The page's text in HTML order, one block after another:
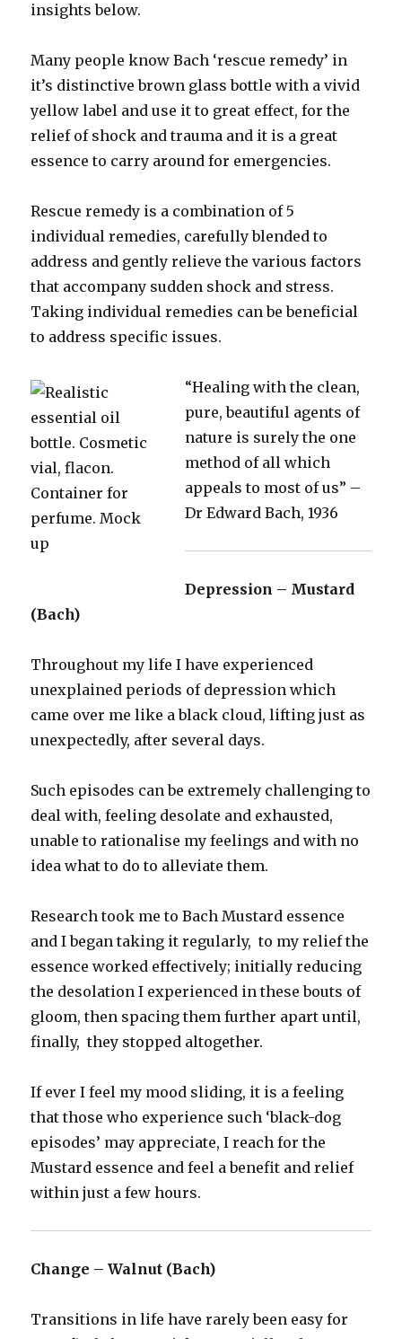
insights below.
Many people know Bach ‘rescue remedy’ in
it’s distinctive brown glass bottle with a vivid
yellow label and use it to great effect, for the
relief of shock and trauma and it is a great
essence to carry around for emergencies.
Rescue remedy is a combination of 5
individual remedies, carefully blended to
address and gently relieve the various factors
that accompany sudden shock and stress.
Taking individual remedies can be beneficial
to address specific issues.
“Healing with the clean,
pure, beautiful agents of
nature is surely the one
method of all which
appeals to most of us” –
Dr Edward Bach, 1936
Depression – Mustard
(Bach)
Throughout my life I have experienced
unexplained periods of depression which
came over me like a black cloud, lifting just as
unexpectedly, after several days.
Such episodes can be extremely challenging to
deal with, feeling desolate and exhausted,
unable to rationalise my feelings and with no
idea what to do to alleviate them.
Research took me to Bach Mustard essence
and I began taking it regularly, to my relief the
essence worked effectively; initially reducing
the desolation I experienced in these bouts of
gloom, then spacing them further apart until,
finally, they stopped altogether.
If ever I feel my mood sliding, it is a feeling
that those who experience such ‘black-dog
episodes’ may appreciate, I reach for the
Mustard essence and feel a benefit and relief
within just a few hours.
Change – Walnut (Bach)
Transitions in life have rarely been easy for